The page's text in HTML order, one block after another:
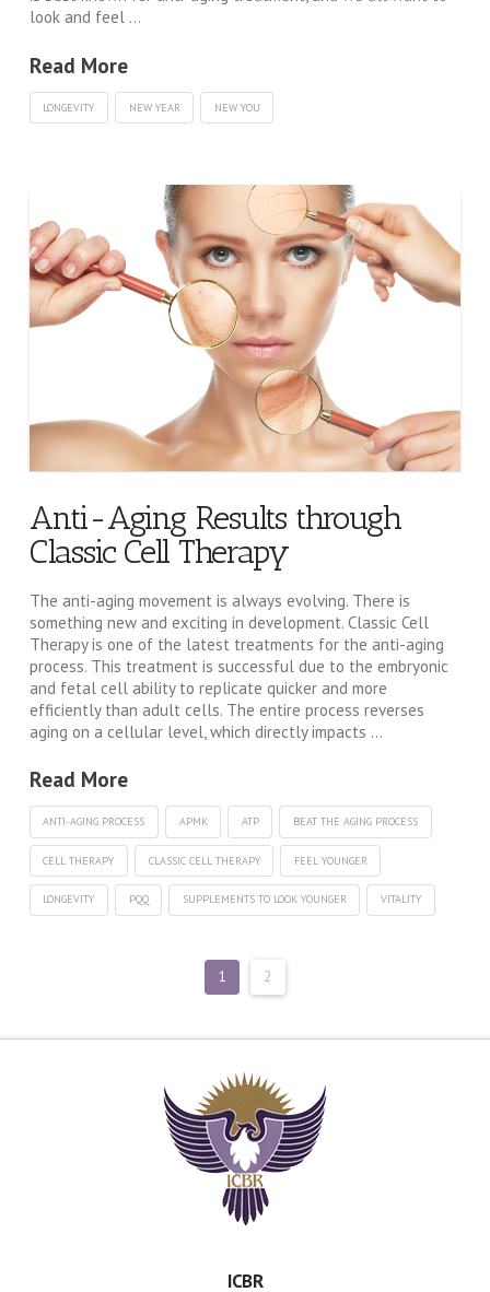
look and feel …
Read More
LONGEVITY NEW YEAR NEW YOU
Anti-Aging Results through
Classic Cell Therapy
The anti-aging movement is always evolving. There is
something new and exciting in development. Classic Cell
Therapy is one of the latest treatments for the anti-aging
process. This treatment is successful due to the embryonic
and fetal cell ability to replicate quicker and more
efficiently than adult cells. The entire process reverses
aging on a cellular level, which directly impacts …
Read More
ANTI-AGING PROCESS APMK ATP BEAT THE AGING PROCESS
CELL THERAPY CLASSIC CELL THERAPY FEEL YOUNGER
LONGEVITY PQQ SUPPLEMENTS TO LOOK YOUNGER VITALITY
1 2
ICBR